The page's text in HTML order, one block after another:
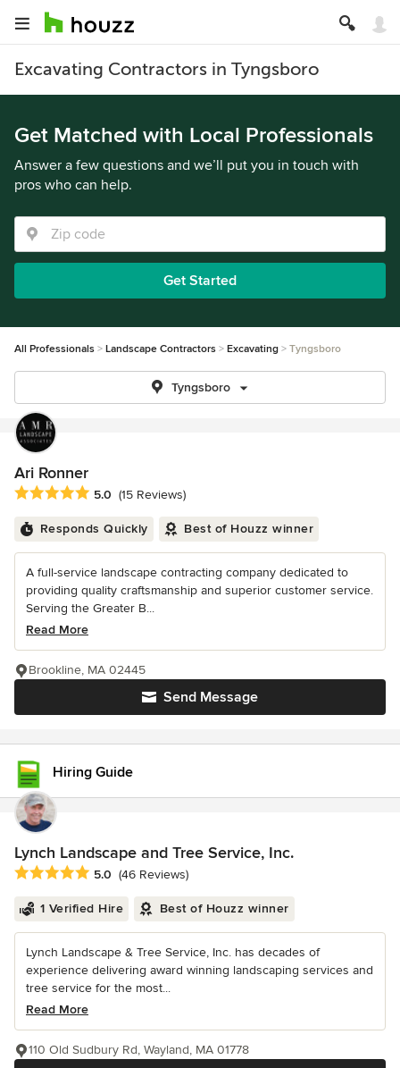
Excavating Contractors in Tyngsboro
Get Matched with Local Professionals
Answer a few questions and we’ll put you in touch with
pros who can help.
Get Started
All Professionals Landscape Contractors Excavating Tyngsboro
Tyngsboro
Ari Ronner
Average rating: 5 out of 5 stars
5.0 (15 Reviews)
Responds Quickly Best of Houzz winner
A full-service landscape contracting company dedicated to
providing quality craftsmanship and superior customer service.
Serving the Greater B...
Read More
Send Message
Brookline, MA 02445
Hiring Guide
Lynch Landscape and Tree Service, Inc.
Average rating: 5 out of 5 stars
5.0 (46 Reviews)
1 Verified Hire Best of Houzz winner
Lynch Landscape & Tree Service, Inc. has decades of
experience delivering award winning landscaping services and
tree service for the most...
Read More
110 Old Sudbury Rd, Wayland, MA 01778